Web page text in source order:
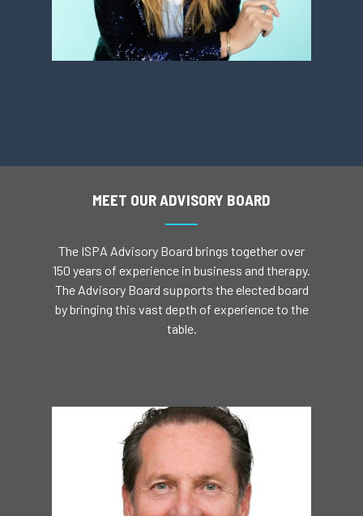
MEET OUR ADVISORY BOARD
The ISPA Advisory Board brings together over
150 years of experience in business and therapy.
The Advisory Board supports the elected board
by bringing this vast depth of experience to the
table.